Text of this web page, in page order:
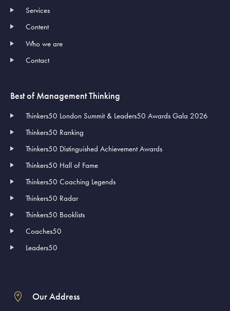
Services
Content
Who we are
Contact
Best of Management Thinking
Thinkers50 London Summit & Leaders50 Awards Gala 2026
Thinkers50 Ranking
Thinkers50 Distinguished Achievement Awards
Thinkers50 Hall of Fame
Thinkers50 Coaching Legends
Thinkers50 Radar
Thinkers50 Booklists
Coaches50
Leaders50
Our Address